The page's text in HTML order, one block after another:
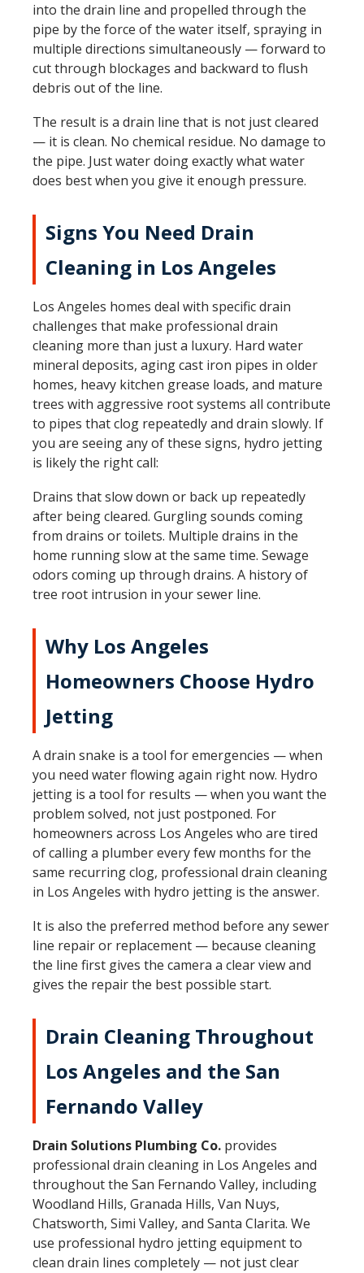
into the drain line and propelled through the
pipe by the force of the water itself, spraying in
multiple directions simultaneously — forward to
cut through blockages and backward to flush
debris out of the line.
The result is a drain line that is not just cleared
— it is clean. No chemical residue. No damage to
the pipe. Just water doing exactly what water
does best when you give it enough pressure.
Signs You Need Drain
Cleaning in Los Angeles
Los Angeles homes deal with specific drain
challenges that make professional drain
cleaning more than just a luxury. Hard water
mineral deposits, aging cast iron pipes in older
homes, heavy kitchen grease loads, and mature
trees with aggressive root systems all contribute
to pipes that clog repeatedly and drain slowly. If
you are seeing any of these signs, hydro jetting
is likely the right call:
Drains that slow down or back up repeatedly
after being cleared. Gurgling sounds coming
from drains or toilets. Multiple drains in the
home running slow at the same time. Sewage
odors coming up through drains. A history of
tree root intrusion in your sewer line.
Why Los Angeles
Homeowners Choose Hydro
Jetting
A drain snake is a tool for emergencies — when
you need water flowing again right now. Hydro
jetting is a tool for results — when you want the
problem solved, not just postponed. For
homeowners across Los Angeles who are tired
of calling a plumber every few months for the
same recurring clog, professional drain cleaning
in Los Angeles with hydro jetting is the answer.
It is also the preferred method before anysewer
line repair or replacement — because cleaning
the line first gives the camera a clear view and
gives the repair the best possible start.
Drain Cleaning Throughout
Los Angeles and the San
Fernando Valley
Drain Solutions Plumbing Co. provides
professional drain cleaning in Los Angeles and
throughout the San Fernando Valley, including
Woodland Hills, Granada Hills, Van Nuys,
Chatsworth, Simi Valley, and Santa Clarita. We
use professional hydro jetting equipment to
clean drain lines completely — not just clear